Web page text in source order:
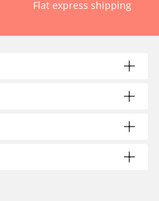
Flat express shipping